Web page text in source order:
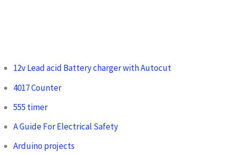
12v Lead acid Battery charger with Autocut
4017 Counter
555 timer
A Guide For Electrical Safety
Arduino projects